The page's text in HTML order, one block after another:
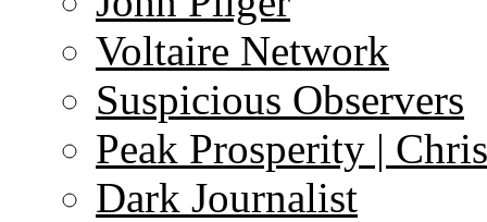
Voltaire Network
Suspicious Observers
Peak Prosperity |
Dark Journalist